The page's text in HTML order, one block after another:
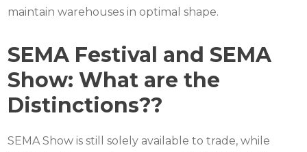
maintain warehouses in optimal shape.
SEMA Festival and SEMA
Show: What are the
Distinctions??
SEMA Show is still solely available to trade, while